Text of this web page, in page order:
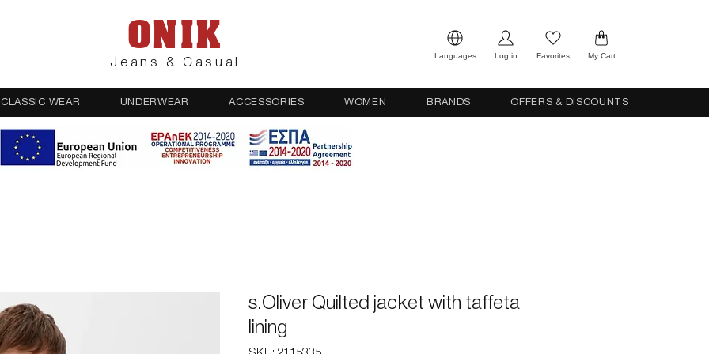
ONIK
Jeans & Casual Languages Log in Favorites My Cart
CLASSIC WEAR UNDERWEAR ACCESSORIES WOMEN BRANDS OFFERS & DISCOUNTS
s.Oliver Quilted jacket with taffeta
lining